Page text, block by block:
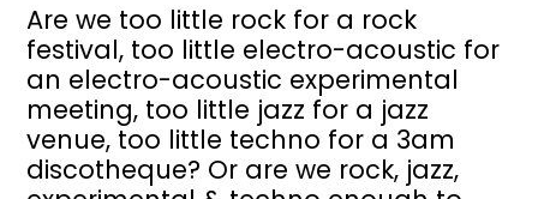
Are we too little rock for a rock
festival, too little electro-acoustic for
an electro-acoustic experimental
meeting, too little jazz for a jazz
venue, too little techno for a 3am
discotheque? Or are we rock, jazz,